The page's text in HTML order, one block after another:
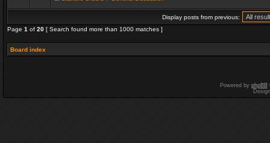
Display posts from previous:
Page 1 of 20 [ Search found more than 1000 matches ]
Board index
Powered by phpBB